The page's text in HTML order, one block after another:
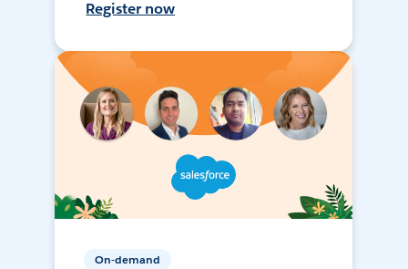
Register now
On-demand